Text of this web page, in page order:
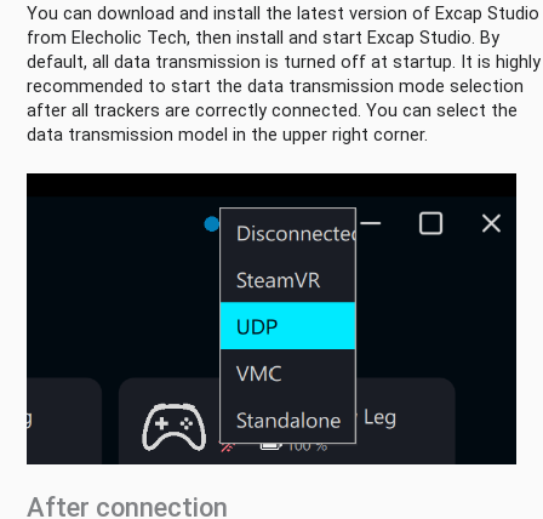
Quick
Start
Connect
with
Steam
Modes
EXCAP
Tracker
You can download and install the latest version of Excap Studio
from Elecholic Tech, then install and start Excap Studio. By
default, all data transmission is turned off at startup. It is highly
recommended to start the data transmission mode selection
after all trackers are correctly connected. You can select the
data transmission model in the upper right corner.
After connection